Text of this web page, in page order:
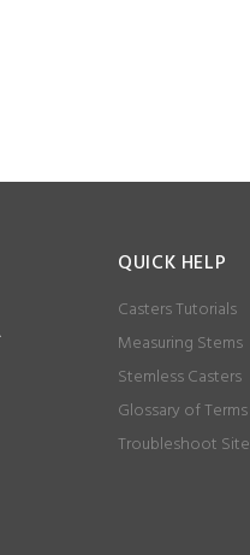
QUICK HELP
Casters Tutorials
Measuring Stems
Stemless Casters
Glossary of Terms
Troubleshoot Site